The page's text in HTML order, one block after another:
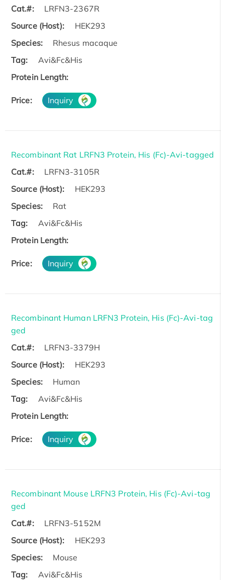
Cat.#:
LRFN3-2367R
Source (Host):
HEK293
Species:
Rhesus macaque
Tag:
Avi&Fc&His
Protein Length:
Price: Inquiry
Recombinant Rat LRFN3 Protein, His (Fc)-Avi-tagged
Cat.#:
LRFN3-3105R
Source (Host):
HEK293
Species:
Rat
Tag:
Avi&Fc&His
Protein Length:
Price: Inquiry
Recombinant Human LRFN3 Protein, His (Fc)-Avi-tag
ged
Cat.#:
LRFN3-3379H
Source (Host):
HEK293
Species:
Human
Tag:
Avi&Fc&His
Protein Length:
Price: Inquiry
Recombinant Mouse LRFN3 Protein, His (Fc)-Avi-tag
ged
Cat.#:
LRFN3-5152M
Source (Host):
HEK293
Species:
Mouse
Tag:
Avi&Fc&His